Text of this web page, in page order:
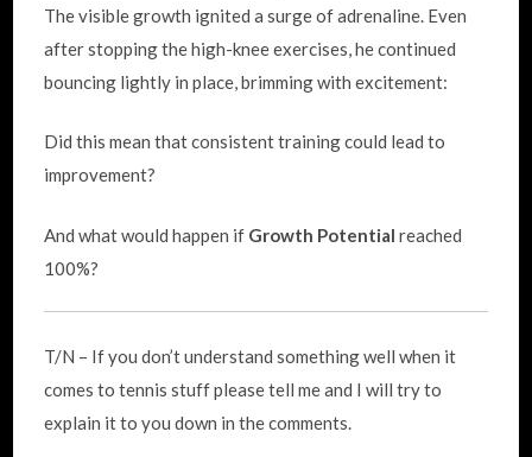
The visible growth ignited a surge of adrenaline. Even
after stopping the high-knee exercises, he continued
bouncing lightly in place, brimming with excitement:
Did this mean that consistent training could lead to
improvement?
And what would happen if Growth Potential reached
100%?
T/N – If you don’t understand something well when it
comes to tennis stuff please tell me and I will try to
explain it to you down in the comments.